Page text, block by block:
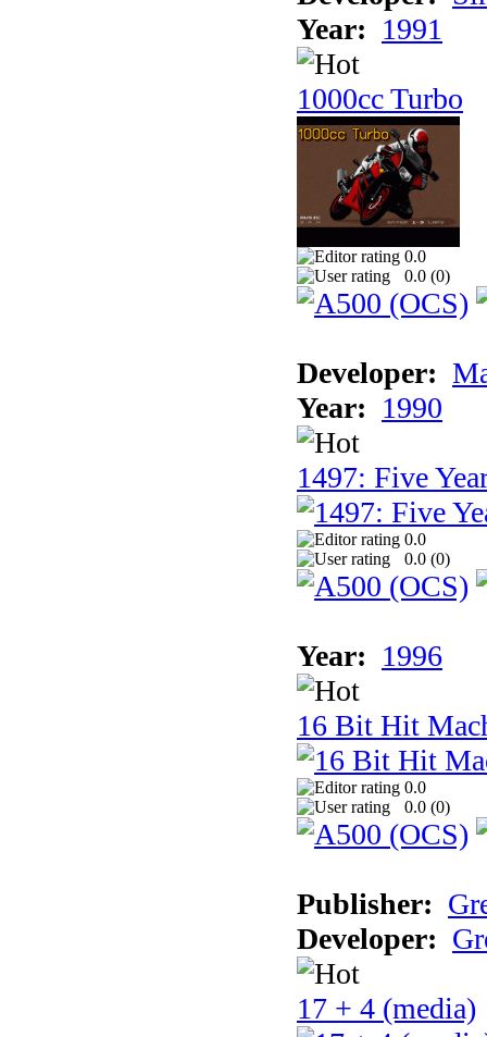
Year: 1991
1000cc Turbo
0.0
0.0 (0)
Developer:
Year: 1990
1497: Five
0.0
0.0 (0)
Year: 1996
16 Bit Hit
0.0
0.0 (0)
Publisher:
Developer:
17 + 4 (media)